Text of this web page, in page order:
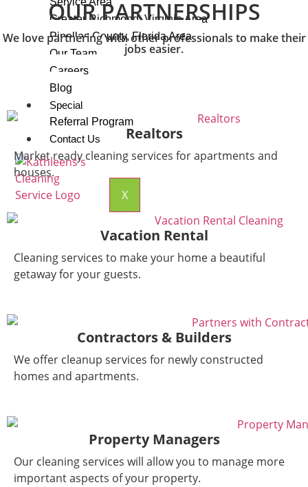
Greater Richmond, Virginia Area
Pinellas County, Florida Area
Our Team
Careers
Blog
Special
Referral Program
Contact Us
X
OUR PARTNERSHIPS
We love partnering with other professionals to make their
jobs easier.
Realtors
Market ready cleaning services for apartments and
houses.
Vacation Rental
Cleaning services to make your home a beautiful
getaway for your guests.
Contractors & Builders
We offer cleanup services for newly constructed
homes and apartments.
Property Managers
Our cleaning services will allow you to manage more
important aspects of your property.